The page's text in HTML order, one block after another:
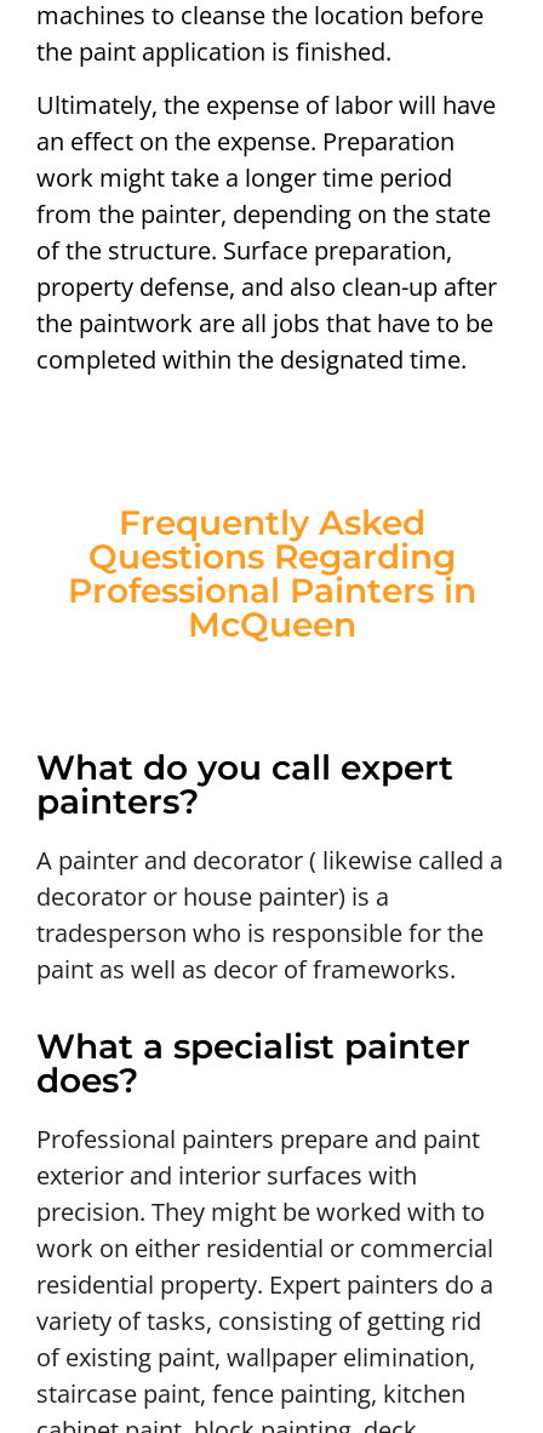
machines to cleanse the location before
the paint application is finished.
Ultimately, the expense of labor will have
an effect on the expense. Preparation
work might take a longer time period
from the painter, depending on the state
of the structure. Surface preparation,
property defense, and also clean-up after
the paintwork are all jobs that have to be
completed within the designated time.
Frequently Asked
Questions Regarding
Professional Painters in
McQueen
What do you call expert
painters?
A painter and decorator ( likewise called a
decorator or house painter) is a
tradesperson who is responsible for the
paint as well as decor of frameworks.
What a specialist painter
does?
Professional painters prepare and paint
exterior and interior surfaces with
precision. They might be worked with to
work on either residential or commercial
residential property. Expert painters do a
variety of tasks, consisting of getting rid
of existing paint, wallpaper elimination,
staircase paint, fence painting, kitchen